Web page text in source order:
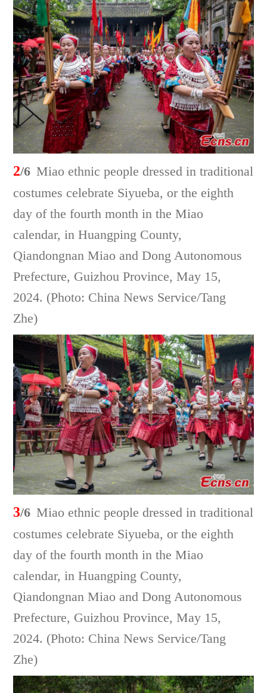
2/6 Miao ethnic people dressed in traditional
costumes celebrate Siyueba, or the eighth
day of the fourth month in the Miao
calendar, in Huangping County,
Qiandongnan Miao and Dong Autonomous
Prefecture, Guizhou Province, May 15,
2024. (Photo: China News Service/Tang
Zhe)
3/6 Miao ethnic people dressed in traditional
costumes celebrate Siyueba, or the eighth
day of the fourth month in the Miao
calendar, in Huangping County,
Qiandongnan Miao and Dong Autonomous
Prefecture, Guizhou Province, May 15,
2024. (Photo: China News Service/Tang
Zhe)